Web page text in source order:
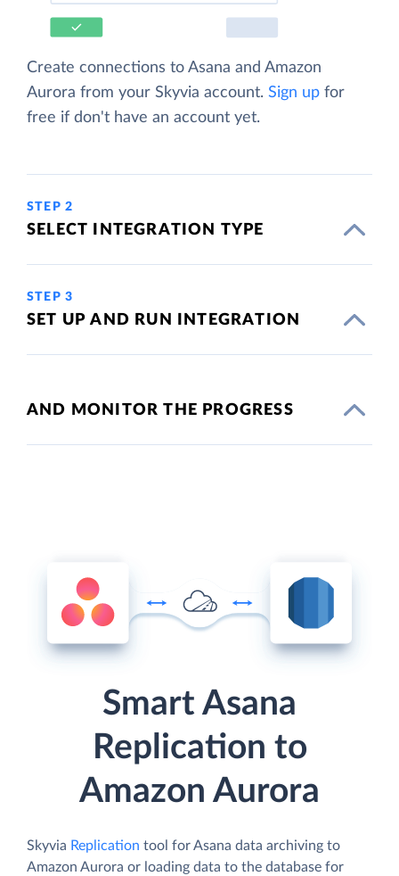
Create connections to Asana and Amazon
Aurora from your Skyvia account. Sign up for
free if don't have an account yet.
STEP 2
SELECT INTEGRATION TYPE
STEP 3
SET UP AND RUN INTEGRATION
AND MONITOR THE PROGRESS
Smart Asana
Replication to
Amazon Aurora
Skyvia Replication tool for Asana data archiving to
Amazon Aurora or loading data to the database for